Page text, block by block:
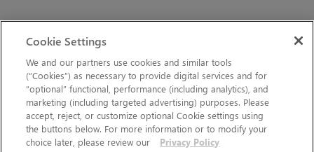
Cookie Settings
We and our partners use cookies and similar tools
(“Cookies”) as necessary to provide digital services and for
“optional” functional, performance (including analytics), and
marketing (including targeted advertising) purposes. Please
accept, reject, or customize optional Cookie settings using
the buttons below. For more information or to modify your
choice later, please review our
Privacy Policy